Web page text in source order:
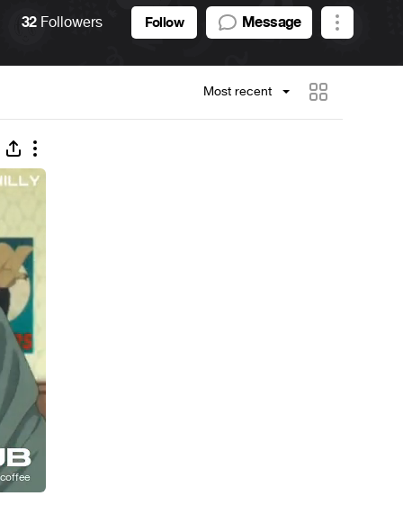
32 Followers Follow Message
Most recent